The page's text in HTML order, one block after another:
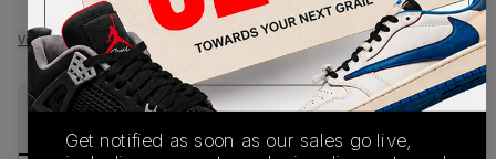
View all listings View all bids
PRODUCT
SHIPPING
AUTHENTICATION
Get notified as soon as our sales go live,